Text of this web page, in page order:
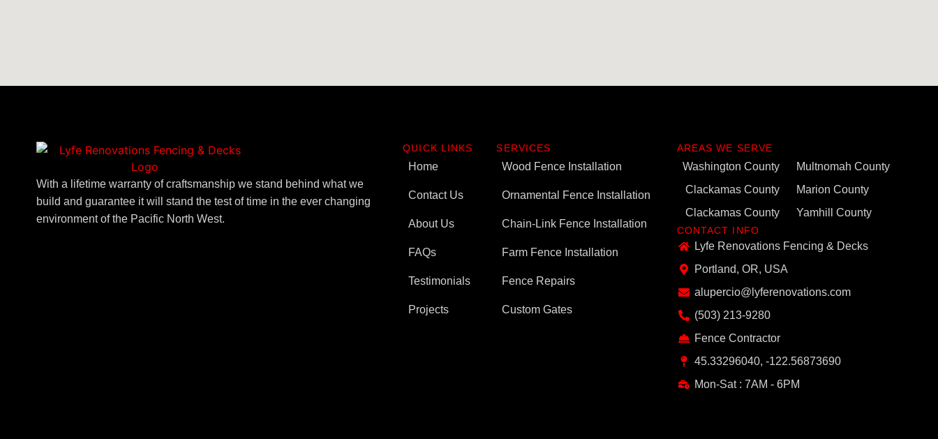
With a lifetime warranty of craftsmanship we stand behind what we
build and guarantee it will stand the test of time in the ever changing
environment of the Pacific North West.
QUICK LINKS
Home
Contact Us
About Us
FAQs
Testimonials
Projects
SERVICES
Wood Fence Installation
Ornamental Fence Installation
Chain-Link Fence Installation
Farm Fence Installation
Fence Repairs
Custom Gates
AREAS WE SERVE
Washington County
Multnomah County
Clackamas County
Marion County
Clackamas County
Yamhill County
CONTACT INFO
Lyfe Renovations Fencing & Decks
Portland, OR, USA
alupercio@lyferenovations.com
(503) 213-9280
Fence Contractor
45.33296040, -122.56873690
Mon-Sat : 7AM - 6PM